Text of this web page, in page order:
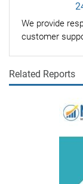
We provide
customer
Related Reports